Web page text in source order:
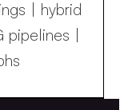
| hybrid
pipelines |